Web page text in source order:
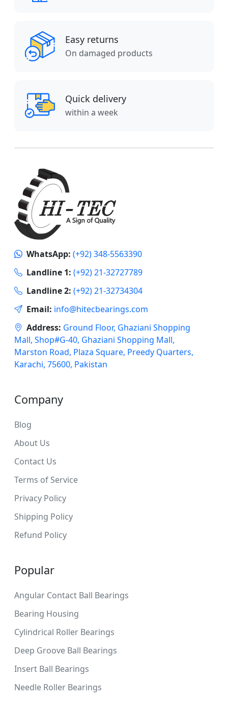
Easy returns
On damaged products
Quick delivery
within a week
WhatsApp: (+92) 348-5563390
Landline 1: (+92) 21-32727789
Landline 2: (+92) 21-32734304
Email: info@hitecbearings.com
Address: Ground Floor, Ghaziani Shopping
Mall, Shop#G-40, Ghaziani Shopping Mall,
Marston Road, Plaza Square, Preedy Quarters,
Karachi, 75600, Pakistan
Company
Blog
About Us
Contact Us
Terms of Service
Privacy Policy
Shipping Policy
Refund Policy
Popular
Angular Contact Ball Bearings
Bearing Housing
Cylindrical Roller Bearings
Deep Groove Ball Bearings
Insert Ball Bearings
Needle Roller Bearings